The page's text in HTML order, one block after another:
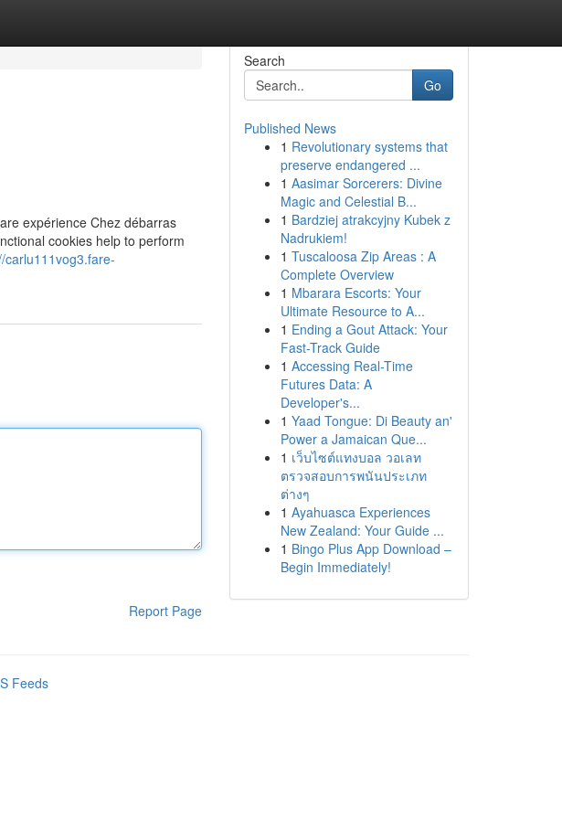
expérience Chez débarras
cookies help to perform
carlu111vog3.fare-
Report Page
Search
Go
Published News
1 Revolutionary systems that
preserve endangered ...
1 Aasimar Sorcerers: Divine
Magic and Celestial B...
1 Bardziej atrakcyjny Kubek z
Nadrukiem!
1 Tuscaloosa Zip Areas : A
Complete Overview
1 Mbarara Escorts: Your
Ultimate Resource to A...
1 Ending a Gout Attack: Your
Fast-Track Guide
1 Accessing Real-Time
Futures Data: A
Developer's...
1 Yaad Tongue: Di Beauty an'
Power a Jamaican Que...
1 เว็บไซต์แทงบอล วอเลท
ตรวจสอบการพนันประเภท
ต่างๆ
1 Ayahuasca Experiences
New Zealand: Your Guide ...
1 Bingo Plus App Download –
Begin Immediately!
Feeds